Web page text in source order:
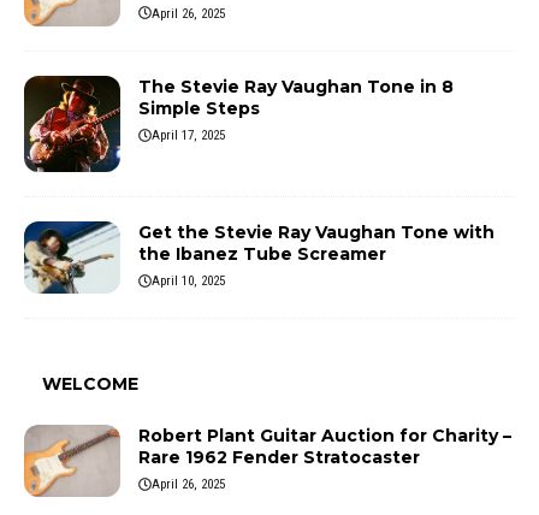
April 26, 2025
The Stevie Ray Vaughan Tone in 8
Simple Steps
April 17, 2025
Get the Stevie Ray Vaughan Tone with
the Ibanez Tube Screamer
April 10, 2025
WELCOME
Robert Plant Guitar Auction for Charity –
Rare 1962 Fender Stratocaster
April 26, 2025